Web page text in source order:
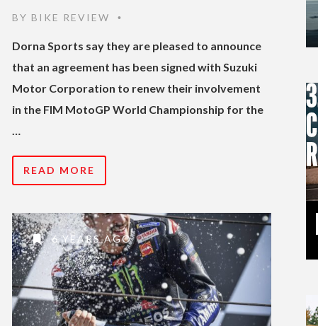
BY BIKE REVIEW •
Dorna Sports say they are pleased to announce
that an agreement has been signed with Suzuki
Motor Corporation to renew their involvement
in the FIM MotoGP World Championship for the
READ MORE
6 YEARS AGO